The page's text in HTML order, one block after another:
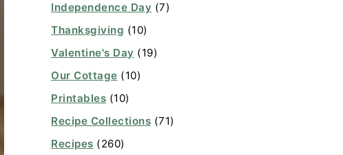
Independence Day (7)
Thanksgiving (10)
Valentine's Day (19)
Our Cottage (10)
Printables (10)
Recipe Collections (71)
Recipes (260)